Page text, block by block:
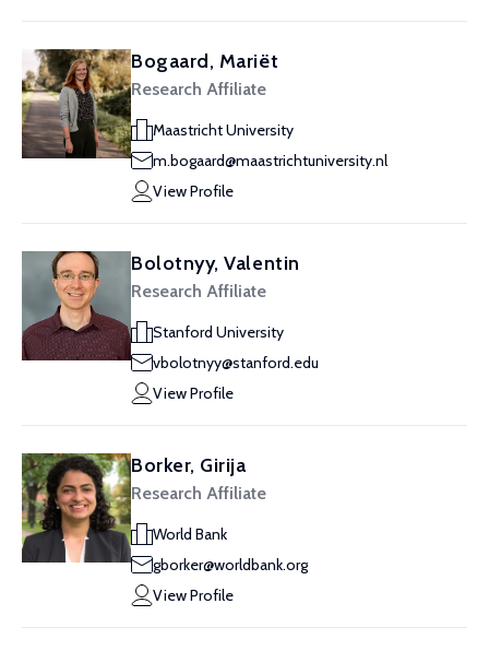
Bogaard, Mariët
Research Affiliate
Maastricht University
m.bogaard@maastrichtuniversity.nl
View Profile
Bolotnyy, Valentin
Research Affiliate
Stanford University
vbolotnyy@stanford.edu
View Profile
Borker, Girija
Research Affiliate
World Bank
gborker@worldbank.org
View Profile